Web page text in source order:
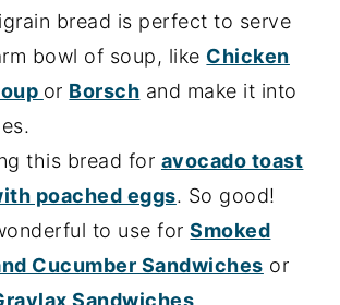
bread is perfect to serve
bowl of soup, like Chicken
or Borsch and make it into
this bread for avocado toast
poached eggs. So good!
to use forSmoked
Cucumber Sandwiches or
Sandwiches.